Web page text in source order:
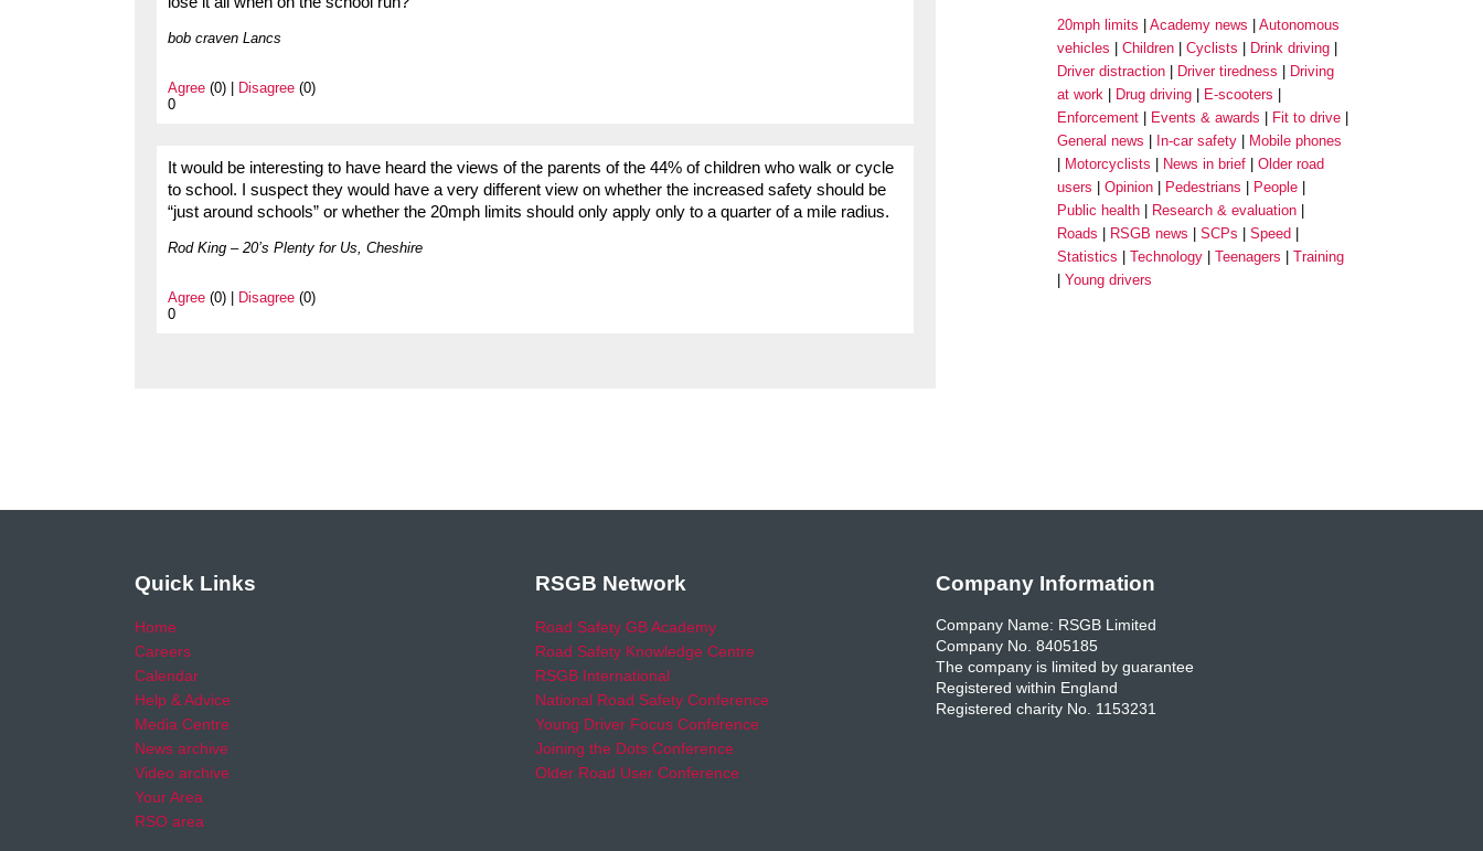
bob craven Lancs
Agree (0) | Disagree (0)
0
It would be interesting to have heard the views of the parents of the 44% of children who walk or cycle
to school. I suspect they would have a very different view on whether the increased safety should be
“just around schools” or whether the 20mph limits should only apply only to a quarter of a mile radius.
Rod King – 20’s Plenty for Us, Cheshire
Agree (0) | Disagree (0)
0
20mph limits Academy news
Autonomous
vehicles
Children Cyclists
Drink driving
Driver distraction
Driver tiredness
Driving
at work
Drug driving
E-scooters
Enforcement
Events & awards
Fit to drive
General news
In-car safety
Mobile phones
Motorcyclists
News in brief
Older road
users
Opinion Pedestrians
People
Public health
Research & evaluation
Roads
RSGB news SCPs
Speed
Statistics
Technology Teenagers
Training
Young drivers
Quick Links
Home
Careers
Calendar
Help & Advice
Media Centre
News archive
Video archive
Your Area
RSO area
RSGB Network
Road Safety GB Academy
Road Safety Knowledge Centre
RSGB International
National Road Safety Conference
Young Driver Focus Conference
Joining the Dots Conference
Older Road User Conference
Company Information
Company Name: RSGB Limited
Company No. 8405185
The company is limited by guarantee
Registered within England
Registered charity No. 1153231